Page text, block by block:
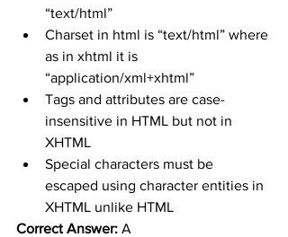
“text/html”
Charset in html is “text/html” where
as in xhtml it is
“application/xml+xhtml”
Tags and attributes are case-
insensitive in HTML but not in
XHTML
Special characters must be
escaped using character entities in
XHTML unlike HTML
Correct Answer: A